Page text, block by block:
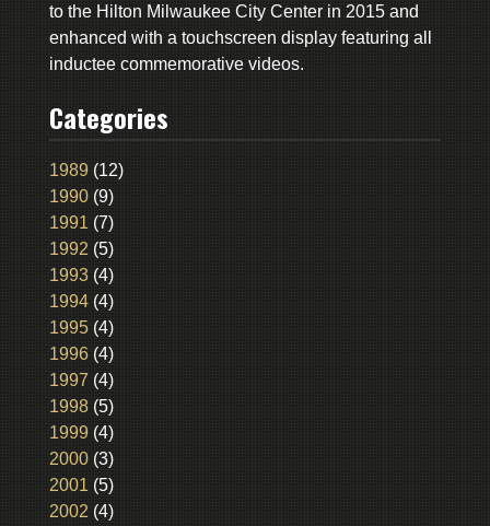
to the Hilton Milwaukee City Center in 2015 and
enhanced with a touchscreen display featuring all
inductee commemorative videos.
Categories
1989 (12)
1990(9)
1991 (7)
1992 (5)
1993(4)
1994(4)
1995(4)
1996(4)
1997 (4)
1998(5)
1999 (4)
2000(3)
2001 (5)
2002 (4)